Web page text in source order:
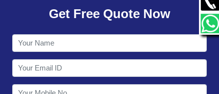
CONTACT
Get Free Quote Now